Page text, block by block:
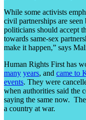
While some activists
civil partnerships are
politicians should accept
towards same-sex
make it happen,” says
Human Rights First has
many years, and came to
events. They were
when authorities said the
saying the same now.
a country at war.